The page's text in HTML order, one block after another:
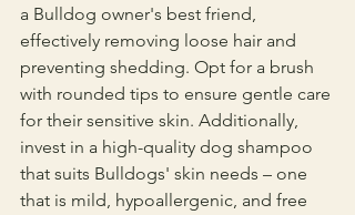
a Bulldog owner's best friend,
effectively removing loose hair and
preventing shedding. Opt for a brush
with rounded tips to ensure gentle care
for their sensitive skin. Additionally,
invest in a high-quality dog shampoo
that suits Bulldogs' skin needs – one
that is mild, hypoallergenic, and free